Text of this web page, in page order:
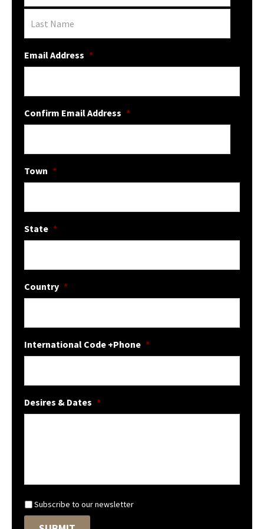
Email Address *
Confirm Email Address *
Town *
State *
Country *
International Code +Phone *
Desires & Dates *
N
e
Subscribe to our newsletter